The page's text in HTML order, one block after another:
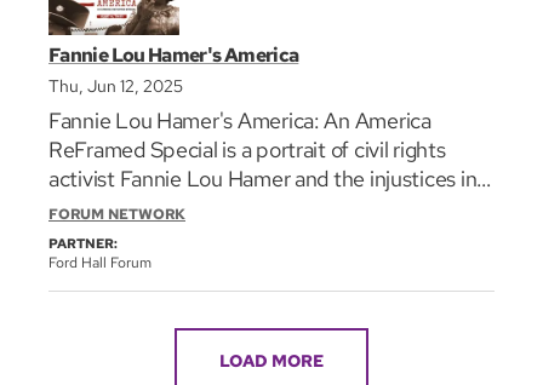
Fannie Lou Hamer's America
Thu, Jun 12, 2025
Fannie Lou Hamer's America: An America
ReFramed Special is a portrait of civil rights
activist Fannie Lou Hamer and the injustices in
America that made her work essential. Working
with groups like the Student Nonviolent
Coordinating Committee (SNCC), Fannie Lou
Hamer devoted herself to fighting for voting
rights and Black political representation. Her
efforts would mobilize thousands of Black
FORUM NETWORK
PARTNER:
Ford Hall Forum
LOAD MORE